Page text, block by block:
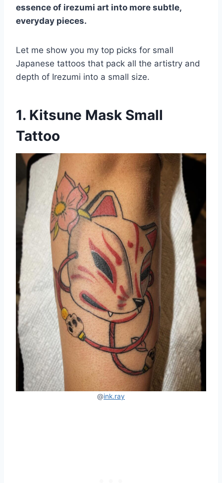
essence of irezumi art into more subtle,
everyday pieces.
Let me show you my top picks for small
Japanese tattoos that pack all the artistry and
depth of Irezumi into a small size.
1. Kitsune Mask Small
Tattoo
@ink.ray